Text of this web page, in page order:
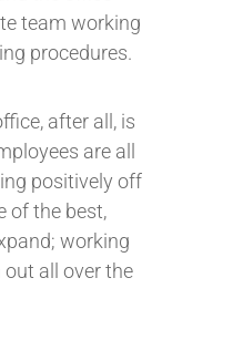
team working
procedures.
after all, is
are all
positively off
of the best,
working
all over the